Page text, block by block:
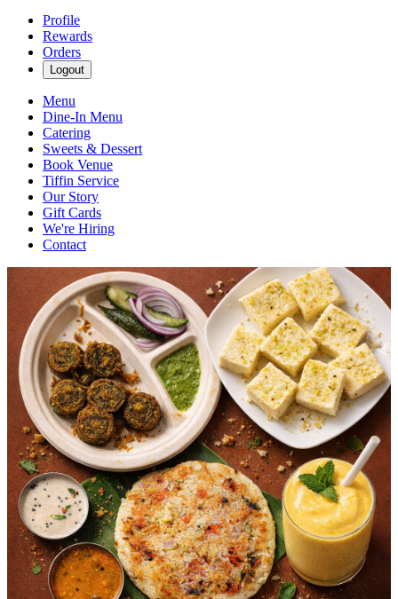
Profile
Rewards
Orders
Logout
Menu
Dine-In Menu
Catering
Sweets & Dessert
Book Venue
Tiffin Service
Our Story
Gift Cards
We're Hiring
Contact